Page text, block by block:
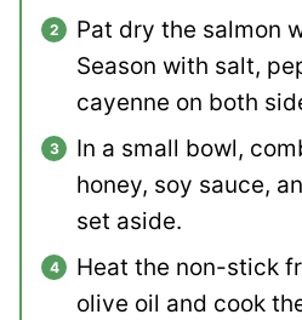
Pat dry the salmon
Season with salt,
cayenne on both
In a small bowl,
honey, soy sauce,
set aside.
Heat the non-stick
olive oil and cook